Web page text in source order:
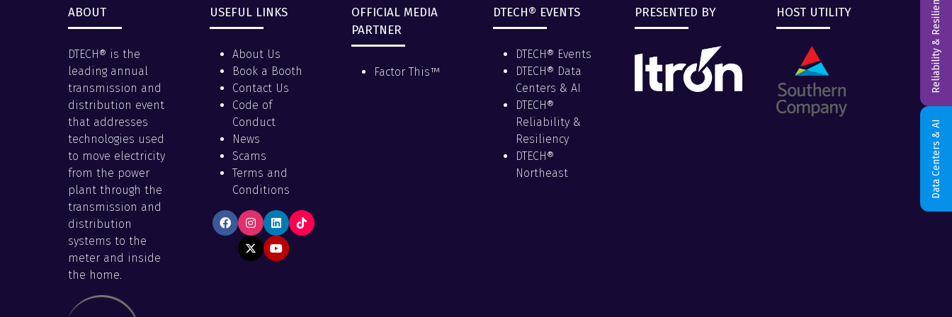
ABOUT
DTECH® is the
leading annual
transmission and
distribution event
that addresses
technologies used
to move electricity
from the power
plant through the
transmission and
distribution
systems to the
meter and inside
the home.
USEFUL LINKS
About Us
Book a Booth
Contact Us
Code of
Conduct
News
Scams
Terms and
Conditions
OFFICIAL MEDIA
PARTNER
Factor This™
DTECH® EVENTS
DTECH® Events
DTECH® Data
Centers & AI
DTECH®
Reliability &
Resiliency
DTECH®
Northeast
PRESENTED BY HOST UTILITY
Data Centers & AI
Reliability & Resiliency